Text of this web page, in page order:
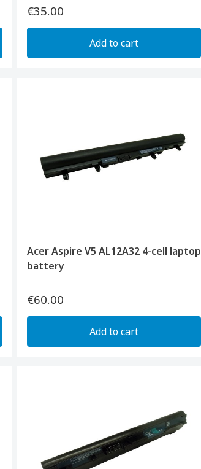
€35.00
Add to cart
Acer Aspire V5 AL12A32 4-cell laptop
battery
€60.00
Add to cart